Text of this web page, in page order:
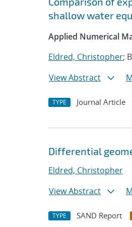
shallow water
Applied Numerical
Eldred, Christopher;
View Abstract
TYPE Journal Article
Differential
Eldred, Christopher
View Abstract
TYPE SAND Report